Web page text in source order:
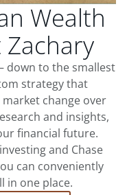
Wealth
down to the smallest
strategy that
change over
and insights,
financial future.
and Chase
can conveniently
in one place.